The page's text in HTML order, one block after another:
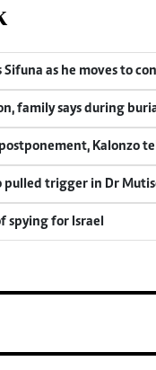
Sifuna as he moves to
family says during
Kalonzo
pulled trigger in Dr
spying for Israel